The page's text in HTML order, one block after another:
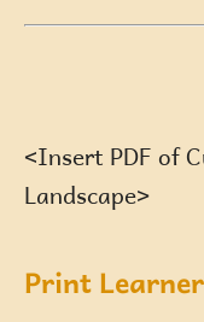
<Insert PDF of
Landscape>
Print